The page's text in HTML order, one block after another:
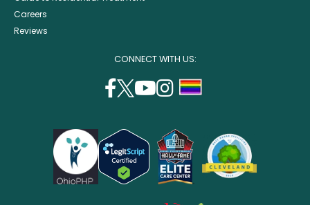
Careers
Reviews
CONNECT WITH US:
facebook
(opens
a
new
window)
twitter
(opens
a
new
window)
youtube
a
new
window)
instagram
a
new
window)